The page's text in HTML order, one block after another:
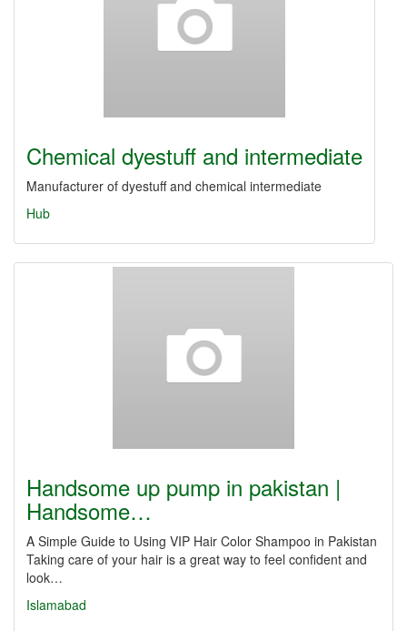
Chemical dyestuff and intermediate
Manufacturer of dyestuff and chemical intermediate
Hub
Handsome up pump in pakistan |
Handsome…
A Simple Guide to Using VIP Hair Color Shampoo in Pakistan
Taking care of your hair is a great way to feel confident and
look…
Islamabad